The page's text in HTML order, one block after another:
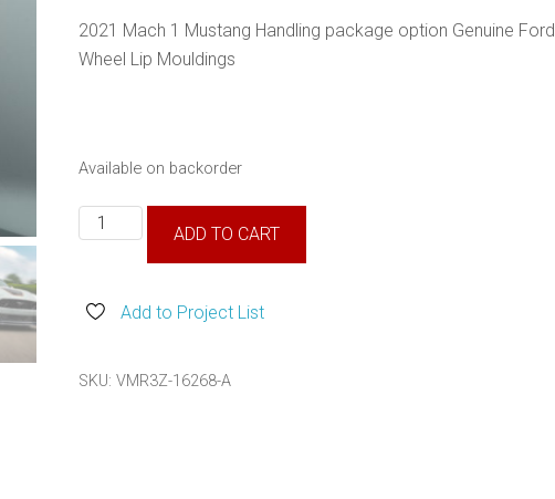
2021 Mach 1 Mustang Handling package option Genuine Ford
Wheel Lip Mouldings
Available on backorder
2021
Mach
Wheel
quantity
ADD TO CART
Add to Project List
SKU:VMR3Z-16268-A